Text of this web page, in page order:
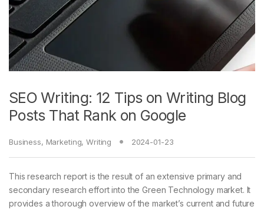
SEO Writing: 12 Tips on Writing Blog
Posts That Rank on Google
Business, Marketing,Writing 2024-01-23
This research report is the result of an extensive primary and
secondary research effort into the Green Technology market. It
provides a thorough overview of the market’s current and future